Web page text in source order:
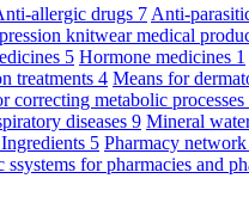
allergic drugs 7 Anti-
knitwear medical
5 Hormone medicines 1
treatments 4 Means for
correcting metabolic processes
diseases 9 Mineral
5 Pharmacy network
for pharmacies and